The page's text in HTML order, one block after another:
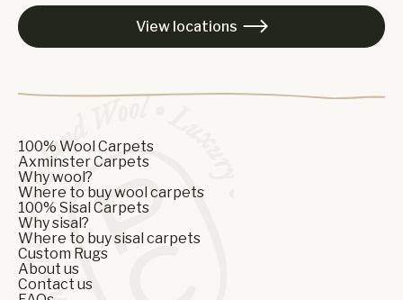
View locations 
100% Wool Carpets
Axminster Carpets
Why wool?
Where to buy wool carpets
100% Sisal Carpets
Why sisal?
Where to buy sisal carpets
Custom Rugs
About us
Contact us